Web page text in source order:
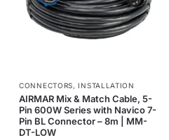
CONNECTORS, INSTALLATION
AIRMAR Mix & Match Cable, 5-
Pin 600W Series with Navico 7-
Pin BL Connector – 8m | MM-
DT-LOW